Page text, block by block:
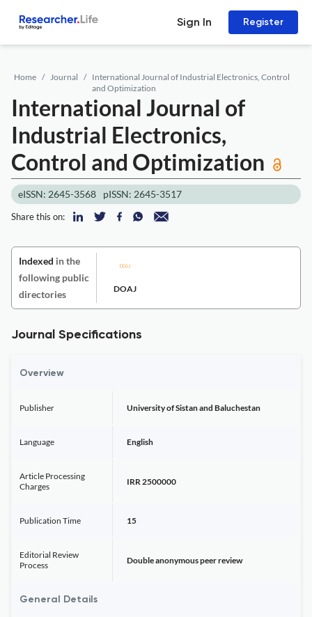
Sign In Register
Home Journal
International Journal of Industrial Electronics, Control
and Optimization
International Journal of
Industrial Electronics,
Control and Optimization
eISSN: 2645-3568 pISSN: 2645-3517
Share this on:
Indexed in the
following public
directories
DOAJ
Journal Specifications
Overview
Publisher University of Sistan and Baluchestan
Language English
Article Processing
Charges
IRR 2500000
Publication Time 15
Editorial Review
Process
Double anonymous peer review
General Details